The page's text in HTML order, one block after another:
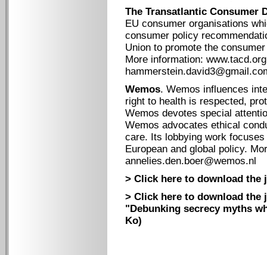
The Transatlantic Consumer
EU consumer organisations
consumer policy
Union to promote the
More information:
Wemos. Wemos influences
right to health is respected,
Wemos devotes special
Wemos advocates ethical
care. Its lobbying work
European and global policy.
annelies.den.boer@wemos.nl
> Click here to download the
> Click here to download the
"Debunking secrecy myths
Ko)